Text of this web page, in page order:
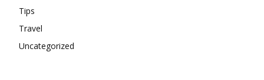
Tips
Travel
Uncategorized